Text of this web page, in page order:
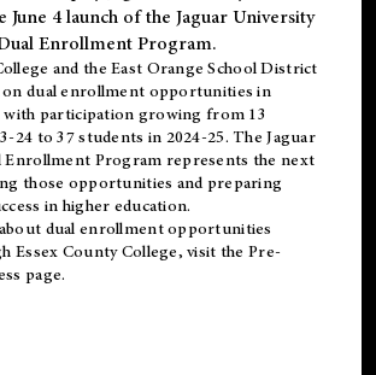
4 launch of the Jaguar University
Enrollment Program.
and the East Orange School District
on dual enrollment opportunities in
with participation growing from 13
24 to 37 students in 2024-25. The Jaguar
Enrollment Program represents the next
those opportunities and preparing
in higher education.
dual enrollment opportunities
Essex County College, visit the Pre-
page.